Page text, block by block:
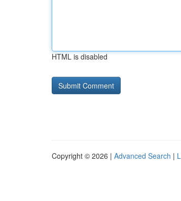
HTML is disabled
Copyright © 2026 | Advanced Search |